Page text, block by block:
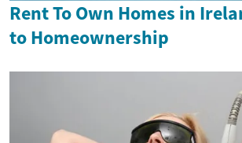
Rent To Own Homes in
to Homeownership